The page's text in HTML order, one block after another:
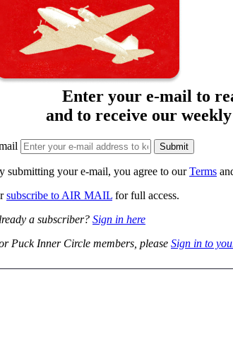
Enter your e-mail to
and to receive our
submitting your e-mail, you agree to ourTerms
subscribe to AIR MAIL for full access.
a subscriber? Sign in here
Puck Inner Circle members, please Sign in to